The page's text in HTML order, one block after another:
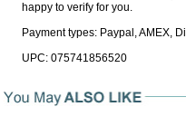
happy to verify for you.
Payment types: Paypal, AMEX,
UPC: 075741856520